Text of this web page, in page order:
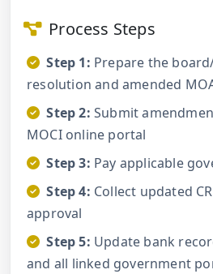
Process Steps
Step 1: Prepare the
resolution and amended
Step 2: Submit
MOCI online portal
Step 3: Pay applicable
Step 4: Collect updated
approval
Step 5: Update bank
and all linked government